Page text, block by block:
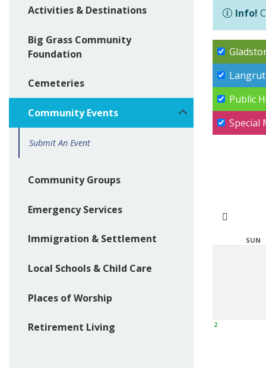
Activities & Destinations
Big Grass Community
Foundation
Cemeteries
Community Events
Submit An Event
Community Groups
Emergency Services
Immigration & Settlement
Local Schools & Child Care
Places of Worship
Retirement Living
Info!
Public
Special
SUN
2